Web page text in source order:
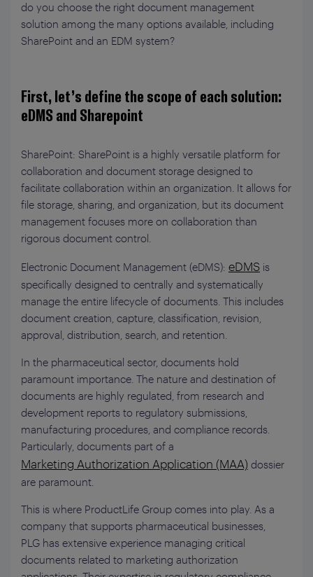
do you choose the right document management
solution among the many options available, including
SharePoint and an EDM system?
First, let’s define the scope of each solution:
eDMS and Sharepoint
SharePoint: SharePoint is a highly versatile platform for
collaboration and document storage designed to
facilitate collaboration within an organization. It allows for
file storage, sharing, and organization, but its document
management focuses more on collaboration than
rigorous document control.
Electronic Document Management (eDMS): eDMS is
specifically designed to centrally and systematically
manage the entire lifecycle of documents. This includes
document creation, capture, classification, revision,
approval, distribution, search, and retention.
In the pharmaceutical sector, documents hold
paramount importance. The nature and destination of
documents are highly regulated, from research and
development reports to regulatory submissions,
manufacturing procedures, and compliance records.
Particularly, documents part of a
Marketing Authorization Application (MAA) dossier
are paramount.
This is where ProductLife Group comes into play. As a
company that supports pharmaceutical businesses,
PLG has extensive experience managing critical
documents related to marketing authorization